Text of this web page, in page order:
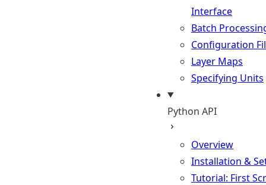
Interface
Batch
Configuration
Layer Maps
Specifying Units
Python API
Overview
Installation &
Tutorial: First